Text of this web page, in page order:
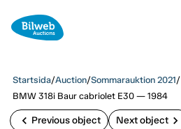
Startsida/Auction/Sommarauktion 2021/
BMW 318i Baur cabriolet E30 — 1984
chevron_left Previous object Next object chevron_right